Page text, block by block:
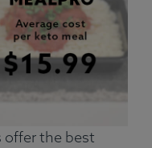
offer the best